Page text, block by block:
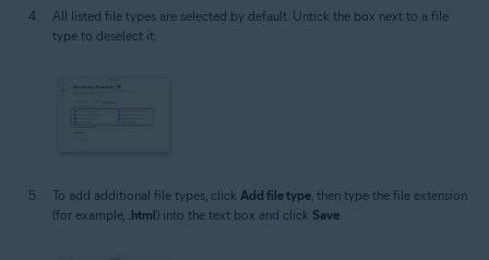
All listed file types are selected by default. Untick the box next to a file
type to deselect it.
To add additional file types, click Add file type , then type the file extension
(for example, .html) into the text box and click Save